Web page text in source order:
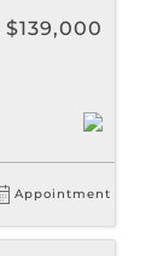
$139,000
Appointment